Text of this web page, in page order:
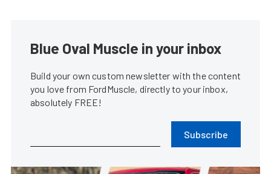
Blue Oval Muscle in your inbox
Build your own custom newsletter with the content
you love from FordMuscle, directly to your inbox,
absolutely FREE!
Subscribe